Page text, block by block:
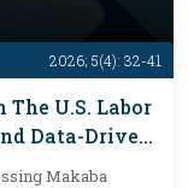
2026; 5(4): 32-41
U.S. Labor
Data-Driven
Makaba